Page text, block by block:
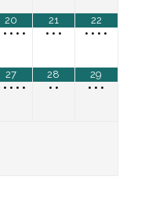
20
• • • •
21
• • •
22
• • • •
27
• • • •
28
• •
29
• • •